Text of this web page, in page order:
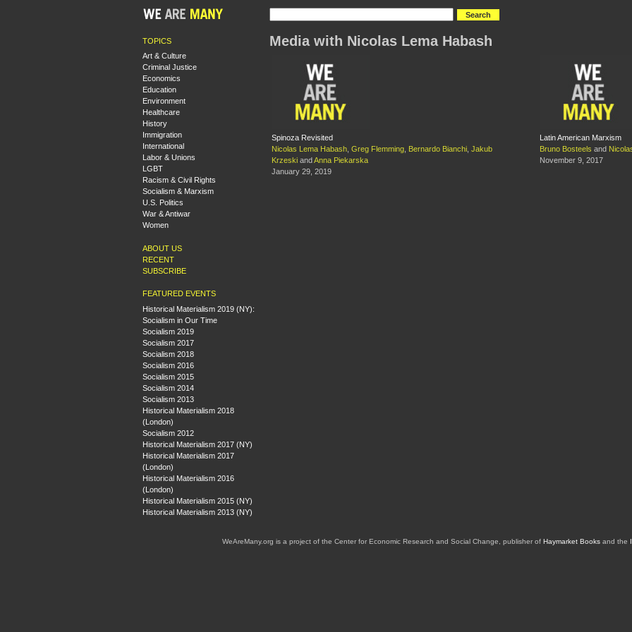
TOPICS
Art & Culture
Criminal Justice
Economics
Education
Environment
Healthcare
History
Immigration
International
Labor & Unions
LGBT
Racism & Civil Rights
Socialism & Marxism
U.S. Politics
War & Antiwar
Women
ABOUT US
RECENT
SUBSCRIBE
FEATURED EVENTS
Historical Materialism 2019 (NY):
Socialism in Our Time
Socialism 2019
Socialism 2017
Socialism 2018
Socialism 2016
Socialism 2015
Socialism 2014
Socialism 2013
Historical Materialism 2018
(London)
Socialism 2012
Historical Materialism 2017 (NY)
Historical Materialism 2017
(London)
Historical Materialism 2016
(London)
Historical Materialism 2015 (NY)
Historical Materialism 2013 (NY)
Media with Nicolas Lema Habash
Spinoza Revisited
Nicolas Lema Habash Greg Flemming Bernardo Bianchi Jakub
Krzeski and Anna Piekarska
January 29, 2019
Latin American Marxism
Bruno Bosteels and
November 9, 2017
WeAreMany.org is a project of the Center for Economic Research and Social Change, publisher of Haymarket Booksand the